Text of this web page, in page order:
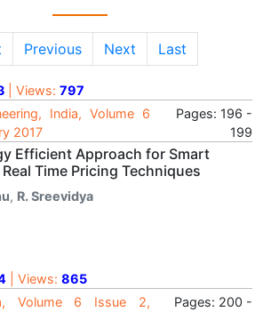
Previous Next Last
| Views: 797
India, Volume 6
2017
Pages: 196 -
199
Efficient Approach for Smart
Time Pricing Techniques
, R. Sreevidya
| Views: 865
Volume 6 Issue 2,
Pages: 200 -